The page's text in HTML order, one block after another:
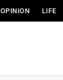
OPINION LIFE